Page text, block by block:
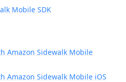
Mobile SDK
Amazon Sidewalk Mobile
Amazon Sidewalk Mobile iOS